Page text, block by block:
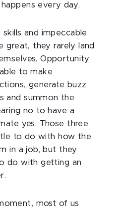
every day.
and impeccable
great, they rarely land
Opportunity
to make
generate buzz
and summon the
no to have a
yes. Those three
to do with how the
in a job, but they
do with getting an
most of us